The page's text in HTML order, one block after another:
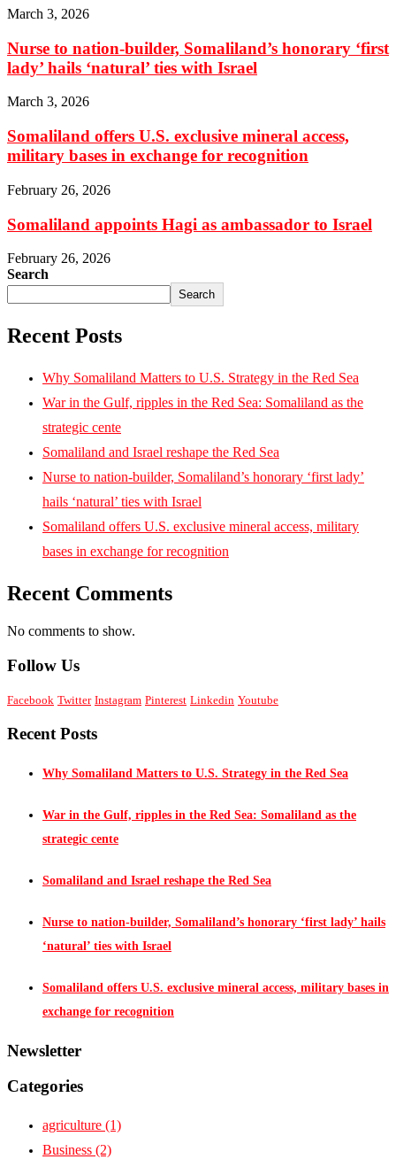
March 3, 2026
Nurse to nation-builder, Somaliland’s honorary ‘first
lady’ hails ‘natural’ ties with Israel
March 3, 2026
Somaliland offers U.S. exclusive mineral access,
military bases in exchange for recognition
February 26, 2026
Somaliland appoints Hagi as ambassador to Israel
February 26, 2026
Search
Search
Recent Posts
Why Somaliland Matters to U.S. Strategy in the Red Sea
War in the Gulf, ripples in the Red Sea: Somaliland as the
strategic cente
Somaliland and Israel reshape the Red Sea
Nurse to nation-builder, Somaliland’s honorary ‘first lady’
hails ‘natural’ ties with Israel
Somaliland offers U.S. exclusive mineral access, military
bases in exchange for recognition
Recent Comments
No comments to show.
Follow Us
Facebook Twitter Instagram Pinterest Linkedin Youtube
Recent Posts
Why Somaliland Matters to U.S. Strategy in the Red Sea
War in the Gulf, ripples in the Red Sea: Somaliland as the
strategic cente
Somaliland and Israel reshape the Red Sea
Nurse to nation-builder, Somaliland’s honorary ‘first lady’ hails
‘natural’ ties with Israel
Somaliland offers U.S. exclusive mineral access, military bases in
exchange for recognition
Newsletter
Categories
agriculture (1)
Business (2)